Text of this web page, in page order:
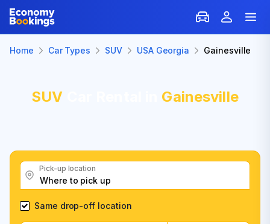
Home Car Types SUV USA Georgia Gainesville
SUV Gainesville
Pick-up location
Same drop-off location